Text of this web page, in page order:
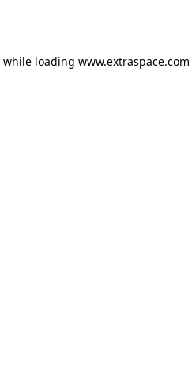
while loading www.extraspace.com